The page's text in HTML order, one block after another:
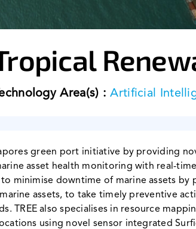
Area(s) : Artificial
green port initiative by providing
asset health monitoring with real-time
to minimise downtime of marine assets
assets, to take timely preventive
TREE also specialises in resource
using novel sensor integrated